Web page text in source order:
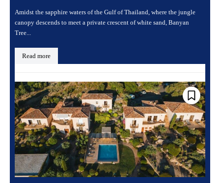
Amidst the sapphire waters of the Gulf of Thailand, where the jungle
canopy descends to meet a private crescent of white sand, Banyan
Tree...
Read more